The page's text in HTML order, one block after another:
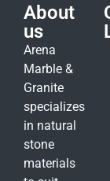
About
us
Arena
Marble &
Granite
specializes
in natural
stone
materials